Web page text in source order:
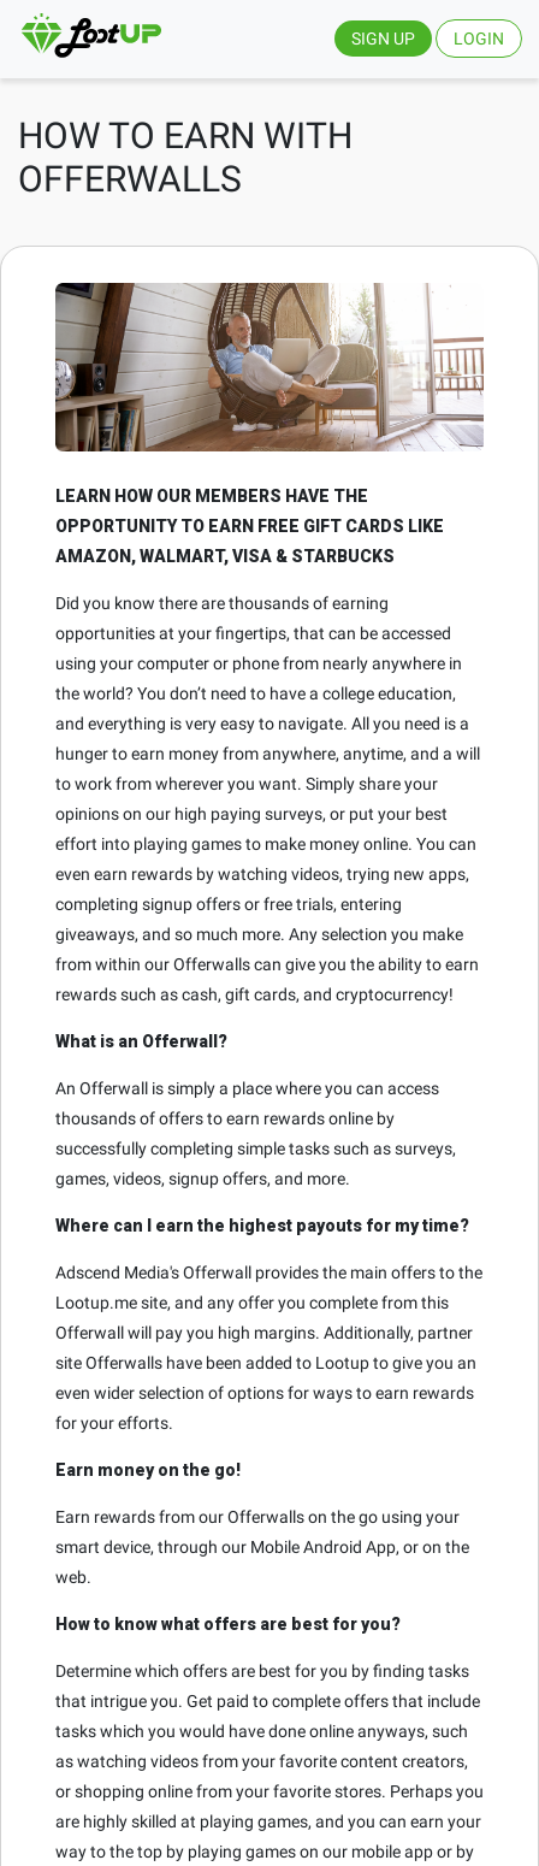
SIGN UP LOGIN
HOW TO EARN WITH
OFFERWALLS
LEARN HOW OUR MEMBERS HAVE THE
OPPORTUNITY TO EARN FREE GIFT CARDS LIKE
AMAZON, WALMART, VISA & STARBUCKS
Did you know there are thousands of earning
opportunities at your fingertips, that can be accessed
using your computer or phone from nearly anywhere in
the world? You don’t need to have a college education,
and everything is very easy to navigate. All you need is a
hunger to earn money from anywhere, anytime, and a will
to work from wherever you want. Simply share your
opinions on our high paying surveys, or put your best
effort into playing games to make money online. You can
even earn rewards by watching videos, trying new apps,
completing signup offers or free trials, entering
giveaways, and so much more. Any selection you make
from within our Offerwalls can give you the ability to earn
rewards such as cash, gift cards, and cryptocurrency!
What is an Offerwall?
An Offerwall is simply a place where you can access
thousands of offers to earn rewards online by
successfully completing simple tasks such as surveys,
games, videos, signup offers, and more.
Where can I earn the highest payouts for my time?
Adscend Media's Offerwall provides the main offers to the
Lootup.me site, and any offer you complete from this
Offerwall will pay you high margins. Additionally, partner
site Offerwalls have been added to Lootup to give you an
even wider selection of options for ways to earn rewards
for your efforts.
Earn money on the go!
Earn rewards from our Offerwalls on the go using your
smart device, through our Mobile Android App, or on the
web.
How to know what offers are best for you?
Determine which offers are best for you by finding tasks
that intrigue you. Get paid to complete offers that include
tasks which you would have done online anyways, such
as watching videos from your favorite content creators,
or shopping online from your favorite stores. Perhaps you
are highly skilled at playing games, and you can earn your
way to the top by playing games on our mobile app or by